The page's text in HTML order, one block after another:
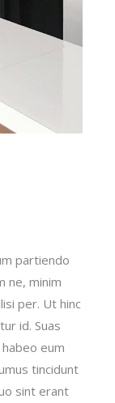
partiendo
ne, minim
per. Ut hinc
id. Suas
eum
tincidunt
sint erant